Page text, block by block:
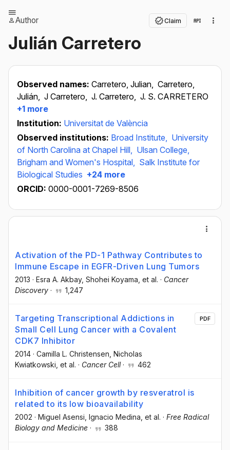
Author Claim
Julián Carretero
Observed names: Carretero, Julian, Carretero,
Julián, J Carretero, J. Carretero, J. S. CARRETERO
+1 more
Institution: Universitat de València
Observed institutions: Broad Institute, University
of North Carolina at Chapel Hill, Ulsan College,
Brigham and Women's Hospital, Salk Institute for
Biological Studies +24 more
ORCID: 0000-0001-7269-8506
Activation of the PD-1 Pathway Contributes to
Immune Escape in EGFR-Driven Lung Tumors
2013 · Esra A. Akbay, Shohei Koyama , et al. · Cancer
Discovery · 1,247
Targeting Transcriptional Addictions in
Small Cell Lung Cancer with a Covalent
CDK7 Inhibitor
2014 · Camilla L. Christensen , Nicholas
Kwiatkowski , et al. · Cancer Cell· 462
PDF
Inhibition of cancer growth by resveratrol is
related to its low bioavailability
2002 · Miguel Asensi , Ignacio Medina , et al. · Free Radical
Biology and Medicine · 388